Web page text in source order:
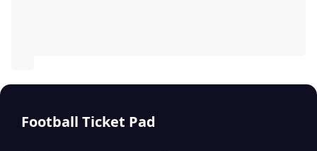
Football Ticket Pad